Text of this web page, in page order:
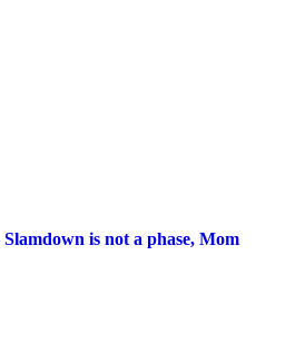
is not a phase, Mom